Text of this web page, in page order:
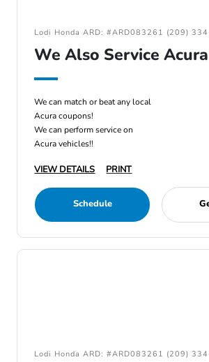
Lodi Honda ARD: #ARD083261 (209)
We Also Service
We can match or beat any local
Acura coupons!
We can perform service on
Acura vehicles!!
VIEW DETAILS PRINT
Schedule
Lodi Honda ARD: #ARD083261 (209)